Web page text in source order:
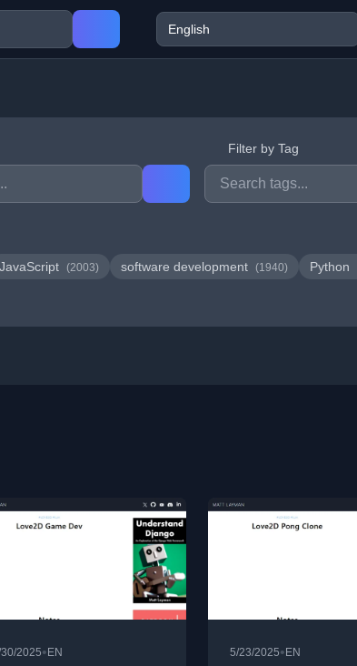
Filter by Tag
JavaScript (2003) software development (1940) Python
2025• EN 5/23/2025• EN